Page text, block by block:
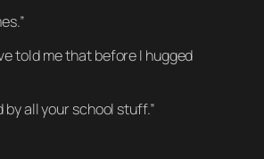
told me thatbeforeI hugged
by all your school stuff.”